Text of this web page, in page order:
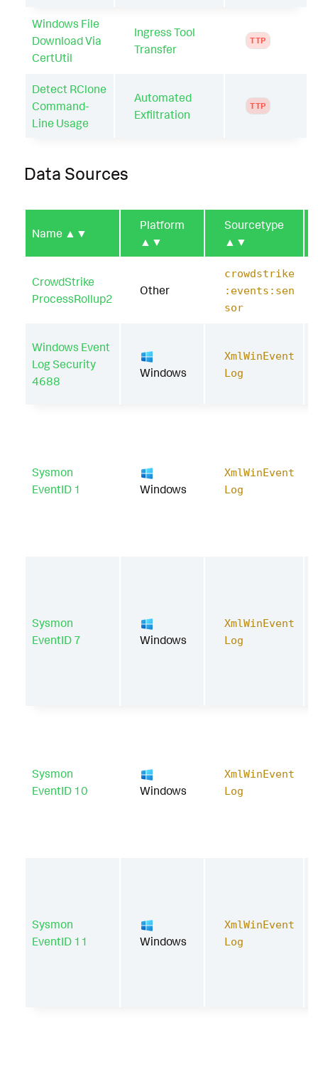
Windows File
Download Via
CertUtil
Ingress Tool
Transfer
TTP
Detect RClone
Command-
Line Usage
Automated
Exfiltration
TTP
Data Sources
Name ▲▼
Platform
▲▼
Sourcetype
▲▼
CrowdStrike
ProcessRollup2
Other
crowdstrike
:events:sen
sor
Windows Event
Log Security
4688
Windows
XmlWinEvent
Log
Sysmon
EventID 1
Windows
XmlWinEvent
Log
Sysmon
EventID 7
Windows
XmlWinEvent
Log
Sysmon
EventID 10
Windows
XmlWinEvent
Log
Sysmon
EventID 11
Windows
XmlWinEvent
Log